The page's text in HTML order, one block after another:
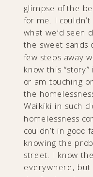
glimpse of the
for me. I
what we’d seen
the sweet sands
few steps away
know this
or am touching
the
Waikiki in such
homelessness
couldn’t in good
knowing the
street. I know
everywhere, but